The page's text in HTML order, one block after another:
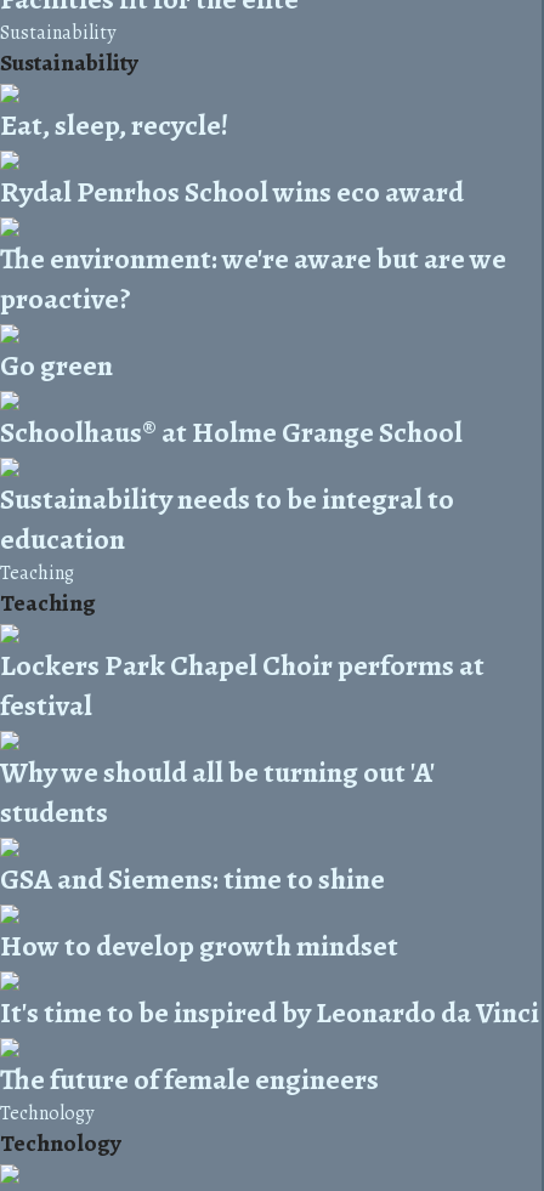
Sustainability
Sustainability
Eat, sleep, recycle!
Rydal Penrhos School wins eco award
The environment: we're aware but are we
proactive?
Go green
Schoolhaus® at Holme Grange School
Sustainability needs to be integral to
education
Teaching
Teaching
Lockers Park Chapel Choir performs at
festival
Why we should all be turning out 'A'
students
GSA and Siemens: time to shine
How to develop growth mindset
It's time to be inspired by Leonardo da Vinci
The future of female engineers
Technology
Technology